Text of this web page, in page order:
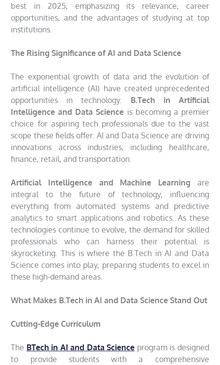
best in 2025, emphasizing its relevance, career
opportunities, and the advantages of studying at top
institutions.
The Rising Significance of AI and Data Science
The exponential growth of data and the evolution of
artificial intelligence (AI) have created unprecedented
opportunities in technology. B.Tech in Artificial
Intelligence and Data Science is becoming a premier
choice for aspiring tech professionals due to the vast
scope these fields offer. AI and Data Science are driving
innovations across industries, including healthcare,
finance, retail, and transportation.
Artificial Intelligence and Machine Learning are
integral to the future of technology, influencing
everything from automated systems and predictive
analytics to smart applications and robotics. As these
technologies continue to evolve, the demand for skilled
professionals who can harness their potential is
skyrocketing. This is where the B.Tech in AI and Data
Science comes into play, preparing students to excel in
these high-demand areas.
What Makes B.Tech in AI and Data Science Stand Out
Cutting-Edge Curriculum
The BTech in AI and Data Science program is designed
to provide students with a comprehensive